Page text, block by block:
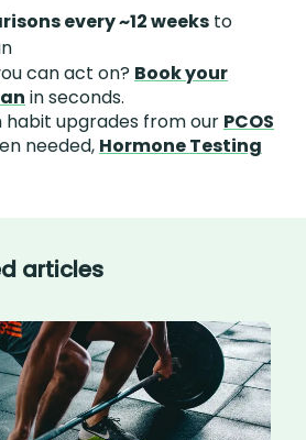
every ~12 weeks to
can act on? Book your
in seconds.
habit upgrades from our PCOS
needed, Hormone Testing
articles